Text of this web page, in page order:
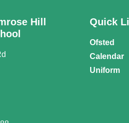
Hill
Quick
Ofsted
Calendar
Uniform